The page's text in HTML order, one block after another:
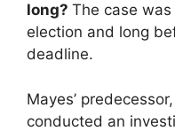
long? The case
election and long
deadline.
Mayes’
conducted an